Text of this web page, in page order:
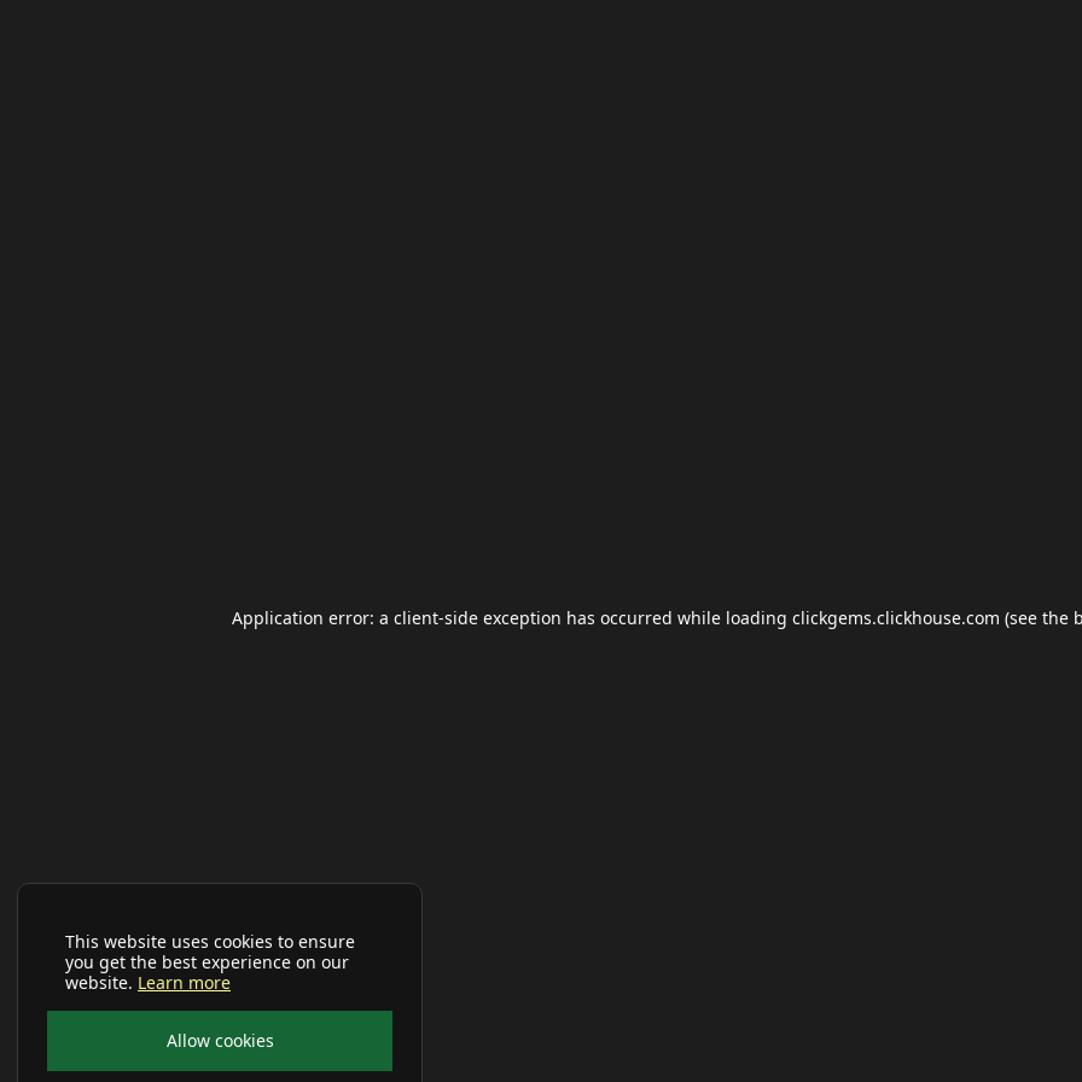
This website uses cookies to ensure
you get the best experience on our
website. Learn more
Allow cookies
Application error: a client-side exception has occurred while loading clickgems.clickhouse.com (see the